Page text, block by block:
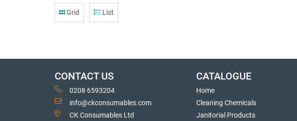
Grid List
CONTACT US
0208 6593204
info@ckconsumables.com
CK Consumables Ltd
CATALOGUE
Home
Cleaning Chemicals
Janitorial Products